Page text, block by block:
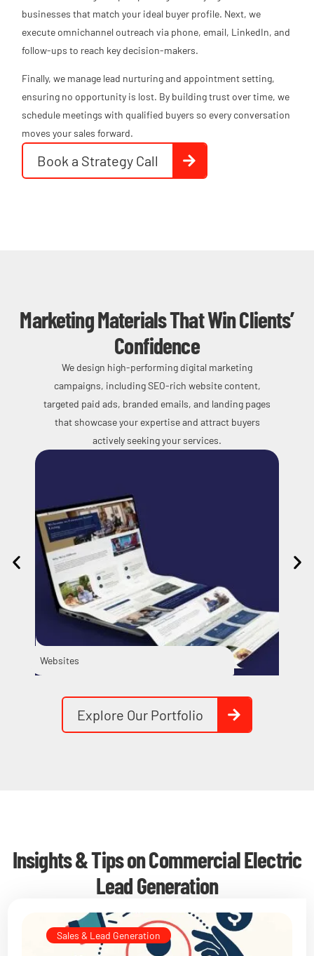
businesses that match your ideal buyer profile. Next, we
execute omnichannel outreach via phone, email, LinkedIn, and
follow-ups to reach key decision-makers.
Finally, we manage lead nurturing and appointment setting,
ensuring no opportunity is lost. By building trust over time, we
schedule meetings with qualified buyers so every conversation
moves your sales forward.
Book a Strategy Call
Marketing Materials That Win Clients’
Confidence
We design high-performing digital marketing
campaigns, including SEO-rich website content,
targeted paid ads, branded emails, and landing pages
that showcase your expertise and attract buyers
actively seeking your services.
Websites
Explore Our Portfolio
Insights & Tips on Commercial Electric
Lead Generation
Sales & Lead Generation